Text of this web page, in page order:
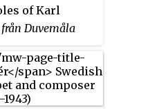
of Karl
Duvemåla
were written
Benny
Ulvaeus. He